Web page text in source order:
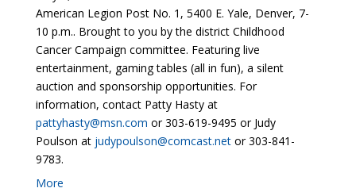
American Legion Post No. 1, 5400 E. Yale, Denver, 7-
10 p.m.. Brought to you by the district Childhood
Cancer Campaign committee. Featuring live
entertainment, gaming tables (all in fun), a silent
auction and sponsorship opportunities. For
information, contact Patty Hasty at
pattyhasty@msn.com or 303-619-9495 or Judy
Poulson at judypoulson@comcast.netor 303-841-
9783.
More